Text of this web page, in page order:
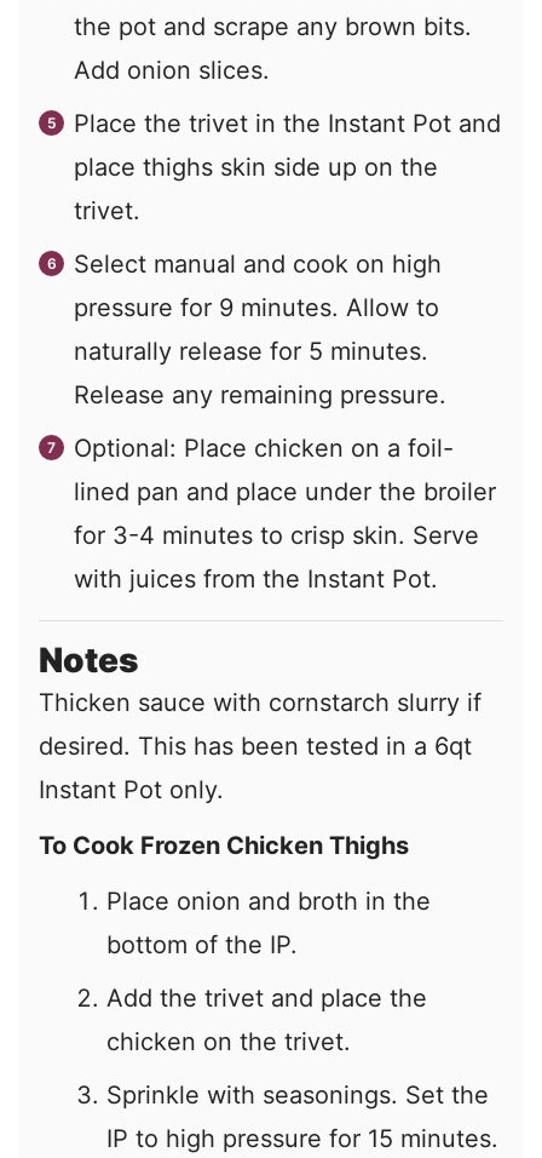
the pot and scrape any brown bits.
Add onion slices.
Place the trivet in the Instant Pot and
place thighs skin side up on the
trivet.
Select manual and cook on high
pressure for 9 minutes. Allow to
naturally release for 5 minutes.
Release any remaining pressure.
Optional: Place chicken on a foil-
lined pan and place under the broiler
for 3-4 minutes to crisp skin. Serve
with juices from the Instant Pot.
Notes
Thicken sauce with cornstarch slurry if
desired. This has been tested in a 6qt
Instant Pot only.
To Cook Frozen Chicken Thighs
Place onion and broth in the
bottom of the IP.
Add the trivet and place the
chicken on the trivet.
Sprinkle with seasonings. Set the
IP to high pressure for 15 minutes.